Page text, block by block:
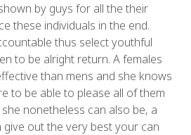
by guys for all the their
these individuals in the end.
thus select youthful
to be alright return. A females
than mens and she knows
to be able to please all of them
nonetheless can also be, a
out the very best your can